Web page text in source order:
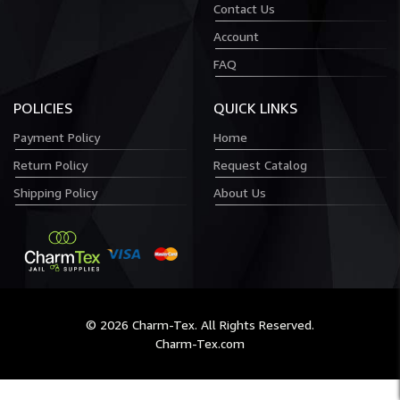
Contact Us
Account
FAQ
POLICIES
Payment Policy
Return Policy
Shipping Policy
QUICK LINKS
Home
Request Catalog
About Us
© 2026 Charm-Tex. All Rights Reserved.
Charm-Tex.com